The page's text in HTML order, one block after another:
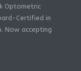
Optometric
Certified in
Now accepting